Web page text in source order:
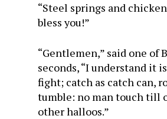
“Steel springs and
bless you!”
“Gentlemen,” said one of
seconds, “I understand it
fight; catch as catch can,
tumble: no man touch till
other halloos.”